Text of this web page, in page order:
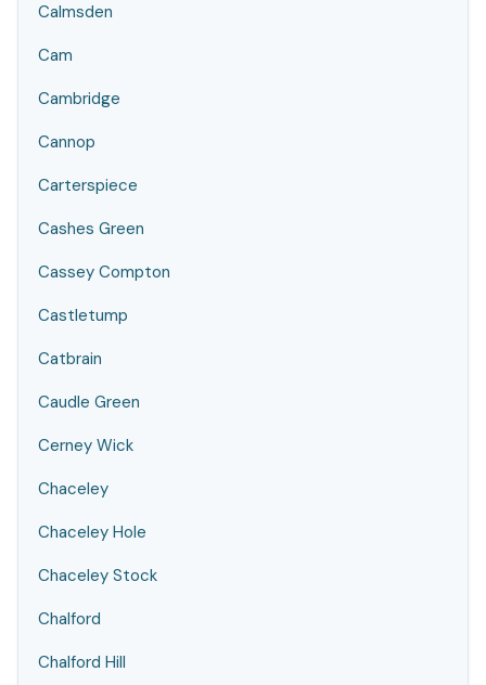
Calmsden
Cam
Cambridge
Cannop
Carterspiece
Cashes Green
Cassey Compton
Castletump
Catbrain
Caudle Green
Cerney Wick
Chaceley
Chaceley Hole
Chaceley Stock
Chalford
Chalford Hill